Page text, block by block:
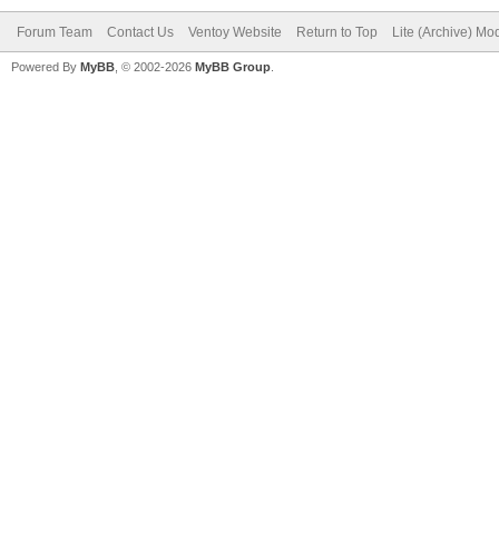
Forum Team Contact Us Ventoy Website Return to Top Lite (Archive)
Powered By MyBB , © 2002-2026 MyBB Group